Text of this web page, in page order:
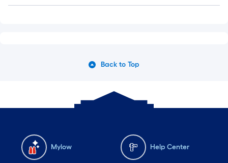
Back to Top
Mylow Help Center